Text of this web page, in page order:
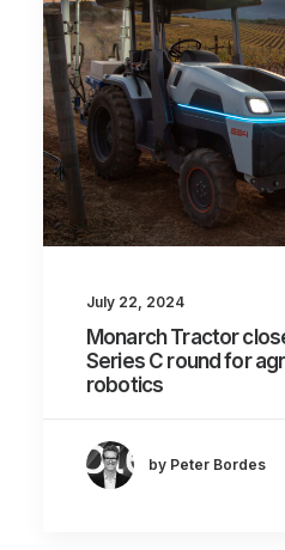
July 22, 2024
Monarch Tractor
Series C round for
robotics
by Peter Bordes